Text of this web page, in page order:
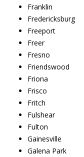
Franklin
Fredericksburg
Freeport
Freer
Fresno
Friendswood
Friona
Frisco
Fritch
Fulshear
Fulton
Gainesville
Galena Park